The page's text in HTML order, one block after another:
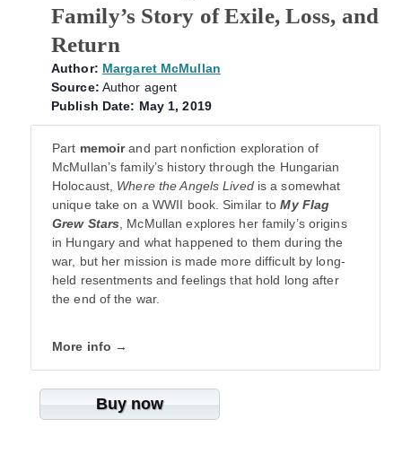
Family’s Story of Exile, Loss, and
Return
Author: Margaret McMullan
Source: Author agent
Publish Date: May 1, 2019
Part memoirand part nonfiction exploration of
McMullan’s family’s history through the Hungarian
Holocaust, Where the Angels Livedis a somewhat
unique take on a WWII book. Similar toMy Flag
Grew Stars , McMullan explores her family’s origins
in Hungary and what happened to them during the
war, but her mission is made more difficult by long-
held resentments and feelings that hold long after
the end of the war.
More info →
Buy now